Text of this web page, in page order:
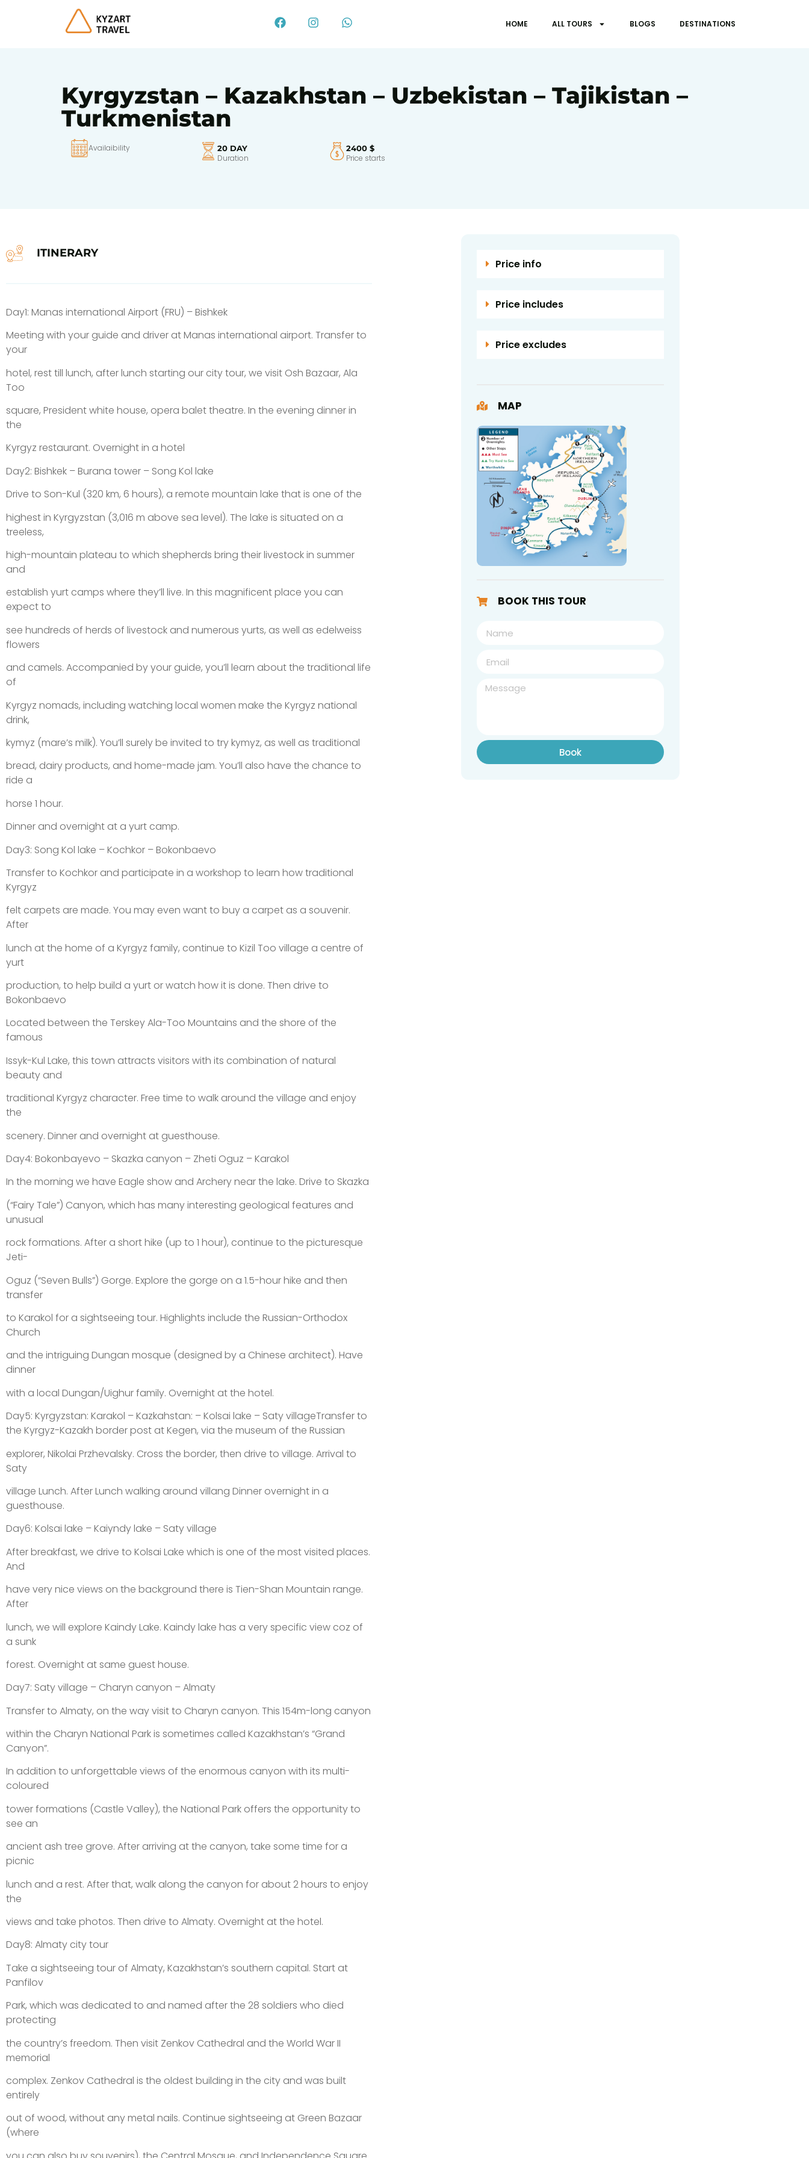
HOME ALL TOURS BLOGS DESTINATIONS
Kyrgyzstan – Kazakhstan – Uzbekistan – Tajikistan –
Turkmenistan
Availaibility 20 DAY
Duration
2400 $
Price starts
ITINERARY
Day1: Manas international Airport (FRU) – Bishkek
Meeting with your guide and driver at Manas international airport. Transfer to
your
hotel, rest till lunch, after lunch starting our city tour, we visit Osh Bazaar, Ala
Too
square, President white house, opera balet theatre. In the evening dinner in
the
Kyrgyz restaurant. Overnight in a hotel
Day2: Bishkek – Burana tower – Song Kol lake
Drive to Son-Kul (320 km, 6 hours), a remote mountain lake that is one of the
highest in Kyrgyzstan (3,016 m above sea level). The lake is situated on a
treeless,
high-mountain plateau to which shepherds bring their livestock in summer
and
establish yurt camps where they’ll live. In this magnificent place you can
expect to
see hundreds of herds of livestock and numerous yurts, as well as edelweiss
flowers
and camels. Accompanied by your guide, you’ll learn about the traditional life
of
Kyrgyz nomads, including watching local women make the Kyrgyz national
drink,
kymyz (mare’s milk). You’ll surely be invited to try kymyz, as well as traditional
bread, dairy products, and home-made jam. You’ll also have the chance to
ride a
horse 1 hour.
Dinner and overnight at a yurt camp.
Day3: Song Kol lake – Kochkor – Bokonbaevo
Transfer to Kochkor and participate in a workshop to learn how traditional
Kyrgyz
felt carpets are made. You may even want to buy a carpet as a souvenir.
After
lunch at the home of a Kyrgyz family, continue to Kizil Too village a centre of
yurt
production, to help build a yurt or watch how it is done. Then drive to
Bokonbaevo
Located between the Terskey Ala-Too Mountains and the shore of the
famous
Issyk-Kul Lake, this town attracts visitors with its combination of natural
beauty and
traditional Kyrgyz character. Free time to walk around the village and enjoy
the
scenery. Dinner and overnight at guesthouse.
Day4: Bokonbayevo – Skazka canyon – Zheti Oguz – Karakol
In the morning we have Eagle show and Archery near the lake. Drive to Skazka
(“Fairy Tale”) Canyon, which has many interesting geological features and
unusual
rock formations. After a short hike (up to 1 hour), continue to the picturesque
Jeti-
Oguz (“Seven Bulls”) Gorge. Explore the gorge on a 1.5-hour hike and then
transfer
to Karakol for a sightseeing tour. Highlights include the Russian-Orthodox
Church
and the intriguing Dungan mosque (designed by a Chinese architect). Have
dinner
with a local Dungan/Uighur family. Overnight at the hotel.
Day5: Kyrgyzstan: Karakol – Kazkahstan: – Kolsai lake – Saty villageTransfer to
the Kyrgyz-Kazakh border post at Kegen, via the museum of the Russian
explorer, Nikolai Przhevalsky. Cross the border, then drive to village. Arrival to
Saty
village Lunch. After Lunch walking around villang Dinner overnight in a
guesthouse.
Day6: Kolsai lake – Kaiyndy lake – Saty village
After breakfast, we drive to Kolsai Lake which is one of the most visited places.
And
have very nice views on the background there is Tien-Shan Mountain range.
After
lunch, we will explore Kaindy Lake. Kaindy lake has a very specific view coz of
a sunk
forest. Overnight at same guest house.
Day7: Saty village – Charyn canyon – Almaty
Transfer to Almaty, on the way visit to Charyn canyon. This 154m-long canyon
within the Charyn National Park is sometimes called Kazakhstan’s “Grand
Canyon”.
In addition to unforgettable views of the enormous canyon with its multi-
coloured
tower formations (Castle Valley), the National Park offers the opportunity to
see an
ancient ash tree grove. After arriving at the canyon, take some time for a
picnic
lunch and a rest. After that, walk along the canyon for about 2 hours to enjoy
the
views and take photos. Then drive to Almaty. Overnight at the hotel.
Day8: Almaty city tour
Take a sightseeing tour of Almaty, Kazakhstan’s southern capital. Start at
Panfilov
Park, which was dedicated to and named after the 28 soldiers who died
protecting
the country’s freedom. Then visit Zenkov Cathedral and the World War II
memorial
complex. Zenkov Cathedral is the oldest building in the city and was built
entirely
out of wood, without any metal nails. Continue sightseeing at Green Bazaar
(where
Price info
Price includes
Price excludes
MAP
BOOK THIS TOUR
Book